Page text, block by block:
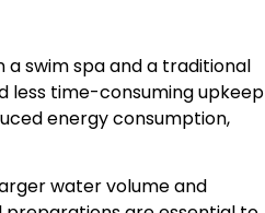
swim spa and a traditional
less time-consuming upkeep
energy consumption,
water volume and